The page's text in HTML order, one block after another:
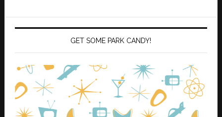
GET SOME PARK CANDY!